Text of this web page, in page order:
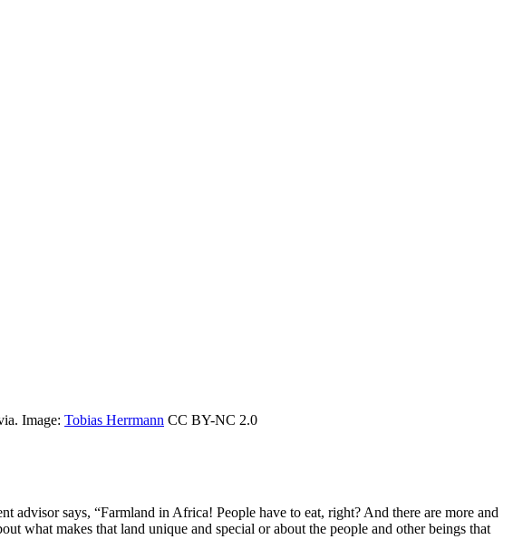
Image: Tobias Herrmann CC BY-NC 2.0
advisor says, “Farmland in Africa! People have to eat, right? And there are more and
what makes that land unique and special or about the people and other beings that